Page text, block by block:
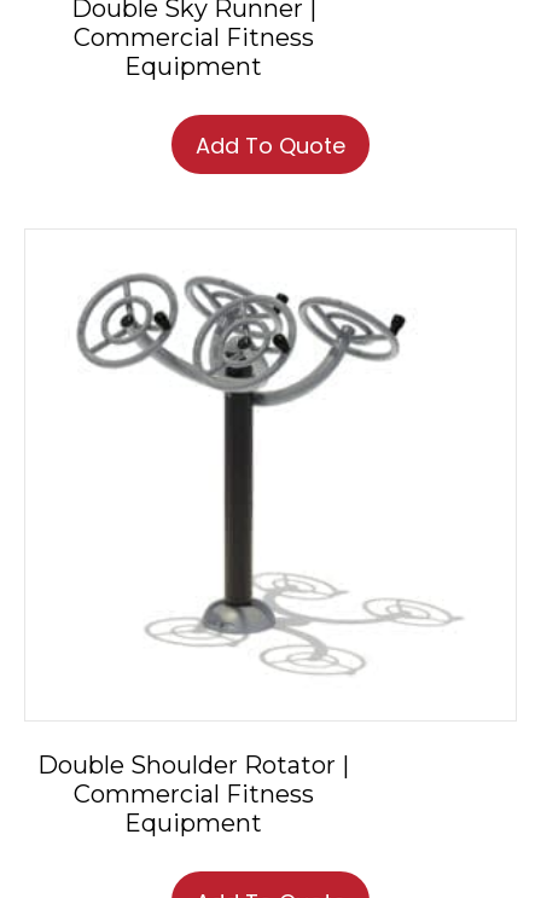
Double Sky Runner |
Commercial Fitness
Equipment
Add To Quote
Double Shoulder Rotator |
Commercial Fitness
Equipment